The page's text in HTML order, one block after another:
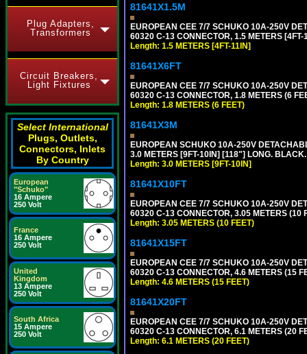
Plug Adapters,
Transformers
Circuit Breakers,
Light Fixtures
Select International
Plugs, Outlets,
Connectors, Inlets
By Country
European
"Schuko"
16 Ampere
250 Volt
France
16 Ampere
250 Volt
United
Kingdom
13 Ampere
250 Volt
South Africa
15 Ampere
250 Volt
81641X1.5M
EUROPEAN CEE 7/7 SCHUKO 10A-250V
60320 C-13 CONNECTOR, 1.5 METERS
Length: 1.5 METERS [4FT-11IN]
81641X6FT
EUROPEAN CEE 7/7 SCHUKO 10A-250V
60320 C-13 CONNECTOR, 1.8 METERS (6
Length: 1.8 METERS (6 FEET)
81641X3M
EUROPEAN SCHUKO 10A-250V
3.0 METERS [9FT-10IN] [118"] LONG.
Length: 3.0 METERS [9FT-10IN]
81641X10FT
EUROPEAN CEE 7/7 SCHUKO 10A-250V
60320 C-13 CONNECTOR, 3.05 METERS (10
Length: 3.05 METERS (10 FEET)
81641X15FT
EUROPEAN CEE 7/7 SCHUKO 10A-250V
60320 C-13 CONNECTOR, 4.6 METERS (15
Length: 4.6 METERS (15 FEET)
81641X20FT
EUROPEAN CEE 7/7 SCHUKO 10A-250V
60320 C-13 CONNECTOR, 6.1 METERS (20
Length: 6.1 METERS (20 FEET)